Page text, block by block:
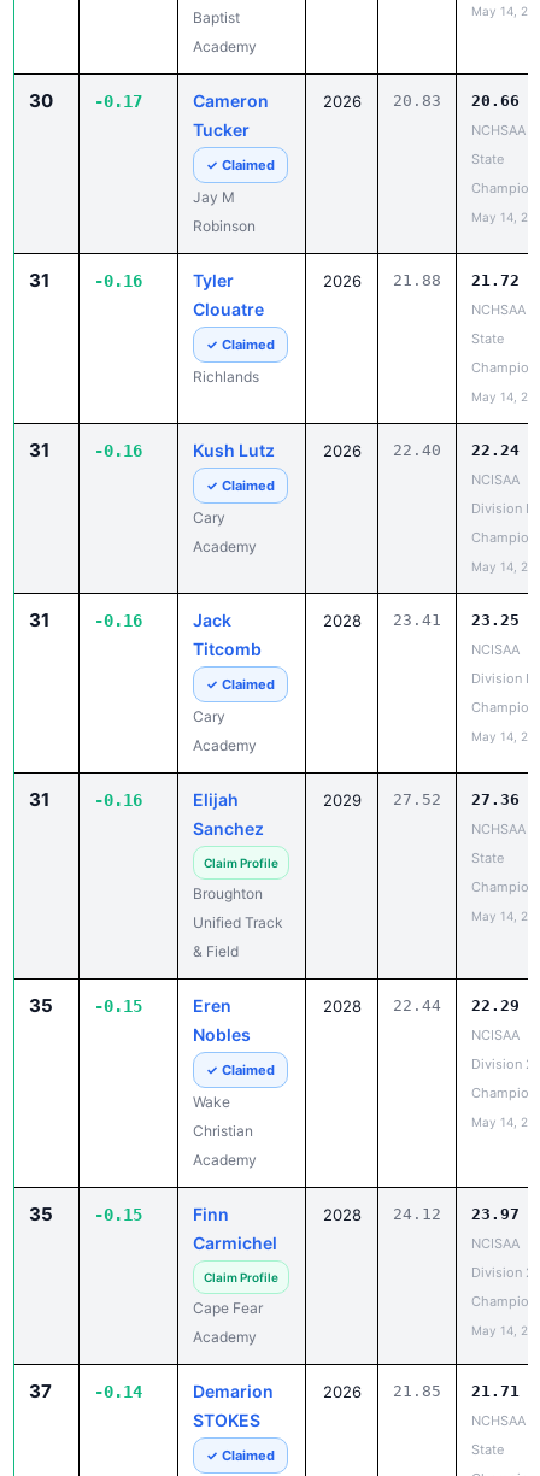
Baptist
Academy
May 14,
30 -0.17
Cameron
Tucker
✓ Claimed
Jay M
Robinson
2026 20.83 20.66
NCHSAA
State
May 14,
31 -0.16
Tyler
Clouatre
✓ Claimed
Richlands
2026 21.88 21.72
NCHSAA
State
May 14,
31 -0.16 Kush Lutz
✓ Claimed
Cary
Academy
2026 22.40 22.24
NCISAA
Division I
May 14,
31 -0.16
Jack
Titcomb
✓ Claimed
Cary
Academy
2028 23.41 23.25
NCISAA
Division I
May 14,
31 -0.16
Elijah
Sanchez
Claim Profile
Broughton
Unified Track
& Field
2029 27.52 27.36
NCHSAA
State
May 14,
35 -0.15
Eren
Nobles
✓ Claimed
Wake
Christian
Academy
2028 22.44 22.29
NCISAA
Division 2
May 14,
35 -0.15
Finn
Carmichel
Claim Profile
Cape Fear
Academy
2028 24.12 23.97
NCISAA
Division 2
May 14,
37 -0.14
Demarion
STOKES
✓ Claimed
2026 21.85 21.71
NCHSAA
State